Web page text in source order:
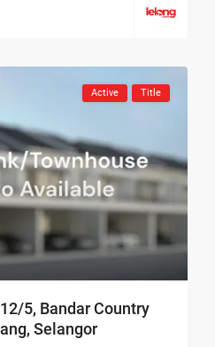
Active Title
5, Bandar Country
Selangor